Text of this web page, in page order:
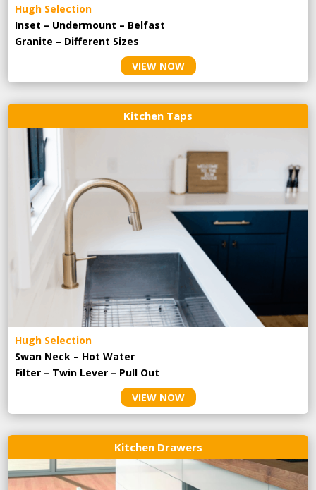
Hugh Selection
Inset – Undermount – Belfast
Granite – Different Sizes
VIEW NOW
Kitchen Taps
Hugh Selection
Swan Neck – Hot Water
Filter – Twin Lever – Pull Out
VIEW NOW
Kitchen Drawers